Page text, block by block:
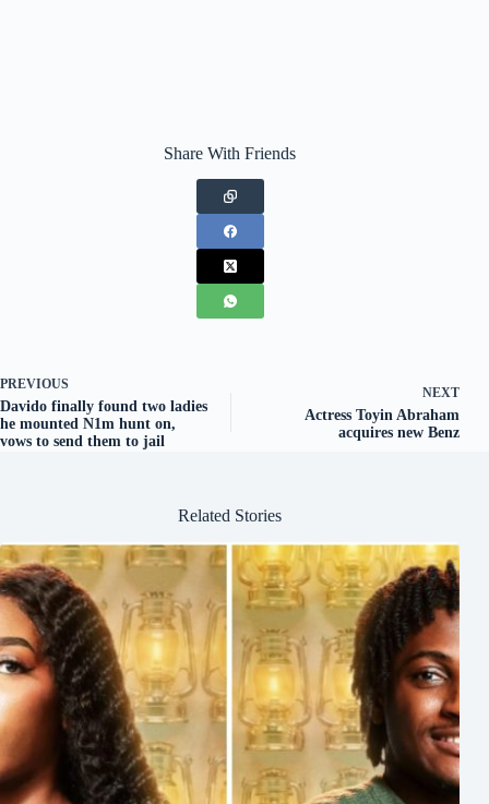
Share With Friends
PREVIOUS
Davido finally found two ladies
he mounted N1m hunt on,
vows to send them to jail
NEXT
Actress Toyin Abraham
acquires new Benz
Related Stories